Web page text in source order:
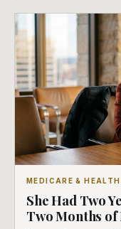
MEDICARE &
She Had Two
Two Months